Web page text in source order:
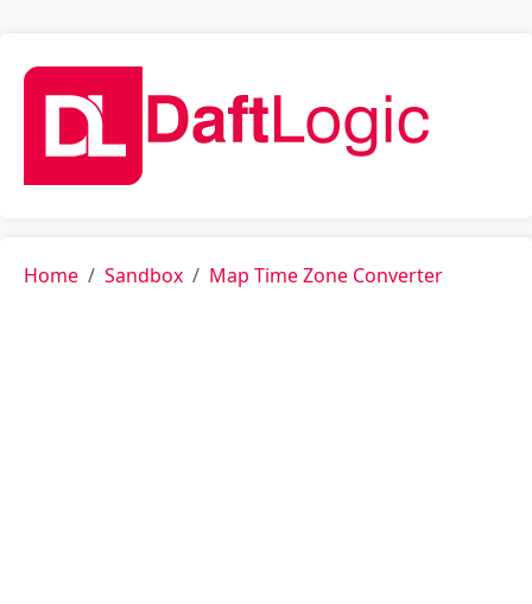
Home Sandbox Map Time Zone Converter